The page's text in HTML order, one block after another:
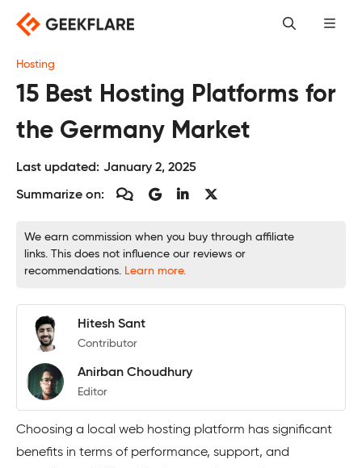
content
Hosting
15 Best Hosting Platforms for
the Germany Market
Last updated: January 2, 2025
Summarize on:
We earn commission when you buy through affiliate
links. This does not influence our reviews or
recommendations. Learn more.
Hitesh Sant
Contributor
Anirban Choudhury
Editor
Choosing a local web hosting platform has significant
benefits in terms of performance, support, and